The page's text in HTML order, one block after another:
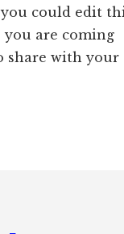
you could edit
are coming
share with your